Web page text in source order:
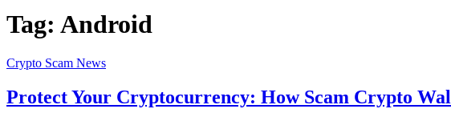
Tag: Android
Crypto Scam News
Protect Your Cryptocurrency: How Scam Crypto